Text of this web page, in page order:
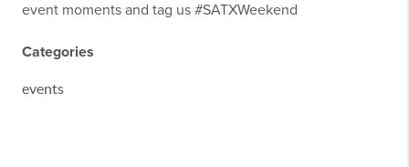
event moments and tag us #SATXWeekend
Categories
events